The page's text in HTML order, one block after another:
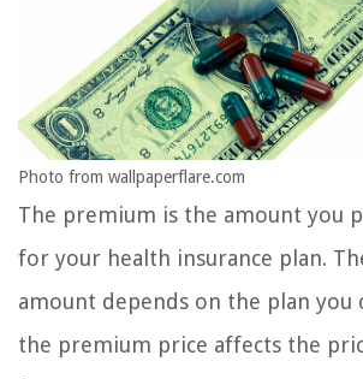
Photo from wallpaperflare.com
The premium is the amount you
for your health insurance plan.
amount depends on the plan you
the premium price affects the